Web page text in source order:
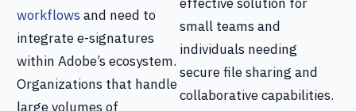
workflows and need to
integrate e-signatures
within Adobe’s ecosystem.
Organizations that handle
large volumes of
small teams and
individuals needing
secure file sharing and
collaborative capabilities.